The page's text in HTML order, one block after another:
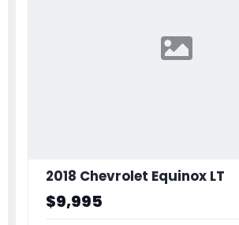
2018 Chevrolet Equinox LT
$9,995